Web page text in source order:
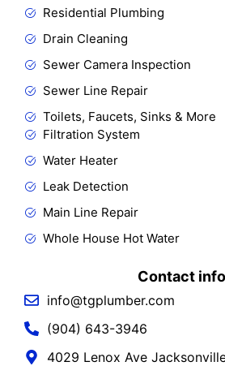
Residential Plumbing
Drain Cleaning
Sewer Camera Inspection
Sewer Line Repair
Toilets, Faucets, Sinks & More
Filtration System
Water Heater
Leak Detection
Main Line Repair
Whole House Hot Water
Contact info
info@tgplumber.com
(904) 643-3946
4029 Lenox Ave